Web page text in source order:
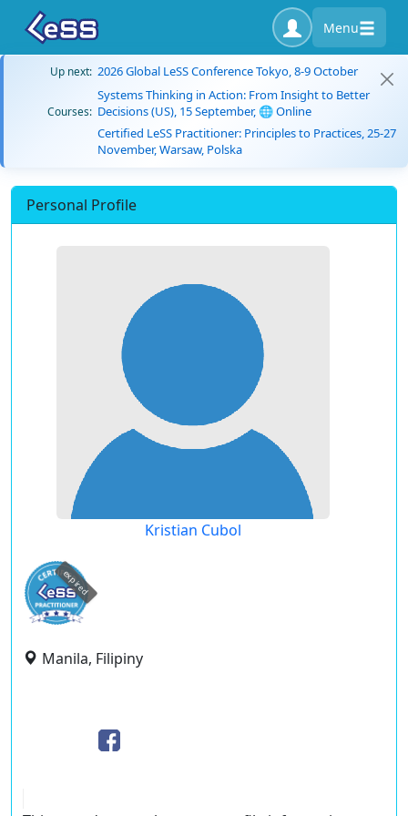
Menu
Up next: 2026 Global LeSS Conference Tokyo, 8-9 October
Courses:
Systems Thinking in Action: From Insight to Better
Decisions (US), 15 September, 🌐 Online
Certified LeSS Practitioner: Principles to Practices, 25-27
November, Warsaw, Polska
Personal Profile
Kristian Cubol
expired
Manila, Filipiny